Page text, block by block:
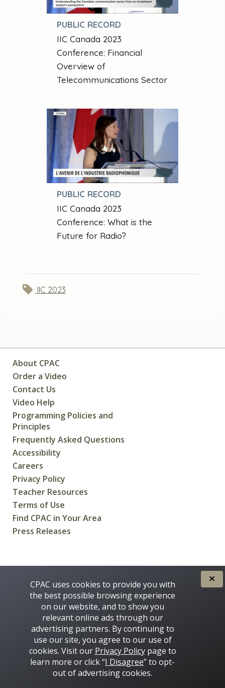
PUBLIC RECORD
IIC Canada 2023
Conference: Financial
Overview of
Telecommunications Sector
PUBLIC RECORD
IIC Canada 2023
Conference: What is the
Future for Radio?
IIC 2023
About CPAC
Order a Video
Contact Us
Video Help
Programming Policies and
Principles
Frequently Asked Questions
Accessibility
Careers
Privacy Policy
Teacher Resources
Terms of Use
Find CPAC in Your Area
Press Releases
Some images on this site © 2016 - 2026 Thinkstock
CPAC uses cookies to provide you with
the best possible browsing experience
on our website, and to show you
relevant online ads through our
advertising partners. By continuing to
use our site, you agree to our use of
cookies. Visit our Privacy Policypage to
learn more or click “I Disagree” to opt-
out of advertising cookies.